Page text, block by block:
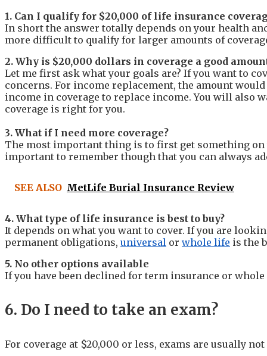
1. Can I qualify for $20,000 of life insurance
In short the answer totally depends on your health
more difficult to qualify for larger amounts of
2. Why is $20,000 dollars in coverage a good
Let me first ask what your goals are? If you want to
concerns. For income replacement, the amount
income in coverage to replace income.You will also
coverage is right for you.
3. What if I need more coverage?
The most important thing is to first get something on
important to remember though that you can always
SEE ALSO MetLife Burial Insurance Review
4. What type of life insurance is best to buy?
It depends on what you want to cover. If you are
permanent obligations, universal or whole life is the
5. No other options available
If you have been declined for term insurance or
6. Do I need to take an exam?
For coverage at $20,000 or less, exams are usually